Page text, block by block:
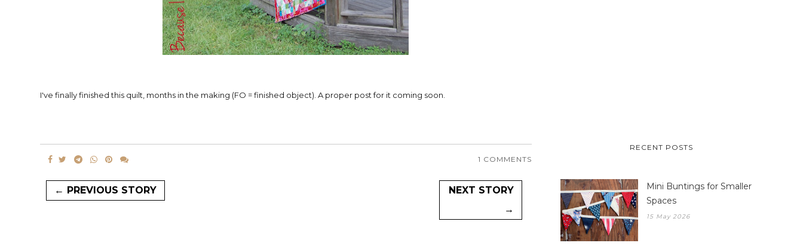
I've finally finished this quilt, months in the making (FO = finished object). A proper post for it coming soon.
1 COMMENTS
← PREVIOUS STORY
NEXT STORY
→
RECENT POSTS
Mini Buntings for Smaller
Spaces
15 May 2026